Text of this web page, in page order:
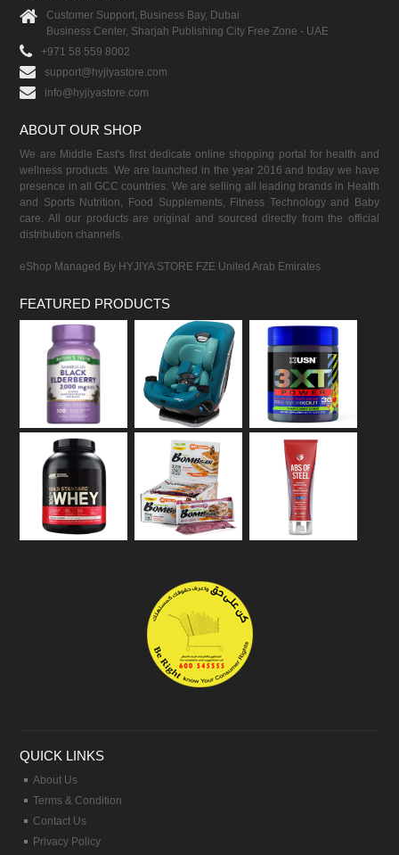
Customer Support, Business Bay, Dubai
Business Center, Sharjah Publishing City Free Zone - UAE
+971 58 559 8002
support@hyjiyastore.com
info@hyjiyastore.com
ABOUT OUR SHOP
We are Middle East's first dedicate online shopping portal for health and
wellness products. We are launched in the year 2016 and today we have
presence in all GCC countries. We are selling all leading brands in Health
and Sports Nutrition, Food Supplements, Fitness Technology and Baby
care. All our products are original and sourced directly from the official
distribution channels.
eShop Managed By HYJIYA STORE FZE United Arab Emirates
FEATURED PRODUCTS
QUICK LINKS
About Us
Terms & Condition
Contact Us
Privacy Policy